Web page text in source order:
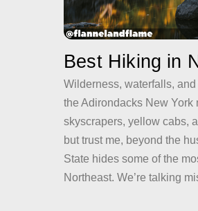
Best Hiking in
Wilderness, waterfalls,
the Adirondacks New York
skyscrapers, yellow cabs,
but trust me, beyond the
State hides some of the
Northeast. We’re talking